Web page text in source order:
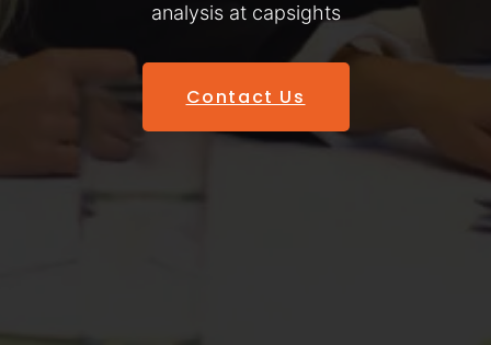
analysis at capsights
Contact Us